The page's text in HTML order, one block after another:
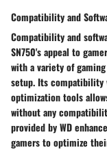
Compatibility and
Compatibility and
SN750's appeal to
with a variety of
setup. Its compatibility
optimization tools
without any
provided by WD
gamers to optimize